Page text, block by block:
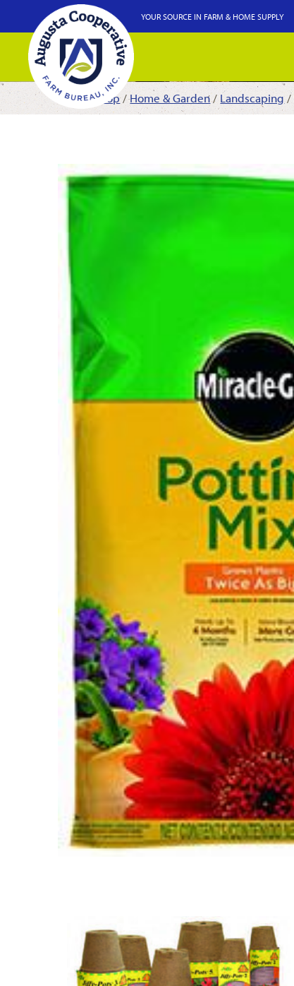
YOUR SOURCE IN FARM & HOME SUPPLY
Shop/Home & Garden/ Landscaping /